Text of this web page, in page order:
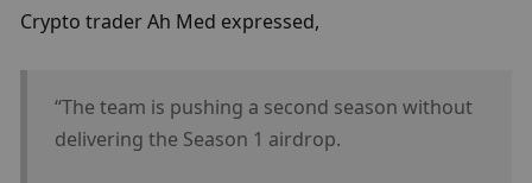
Crypto trader Ah Med expressed,
“The team is pushing a second season without
delivering the Season 1 airdrop.